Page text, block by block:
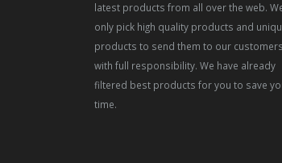
latest products from all over the web.
only pick high quality products and
products to send them to our customers
with full responsibility. We have already
filtered best products for you to save
time.